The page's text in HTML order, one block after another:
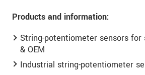
Products and information:
String-potentiometer sensors
& OEM
Industrial string-potentiometer